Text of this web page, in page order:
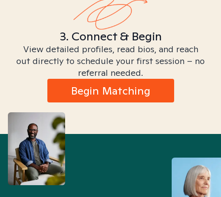
3. Connect & Begin
View detailed profiles, read bios, and reach
out directly to schedule your first session – no
referral needed.
Begin Matching